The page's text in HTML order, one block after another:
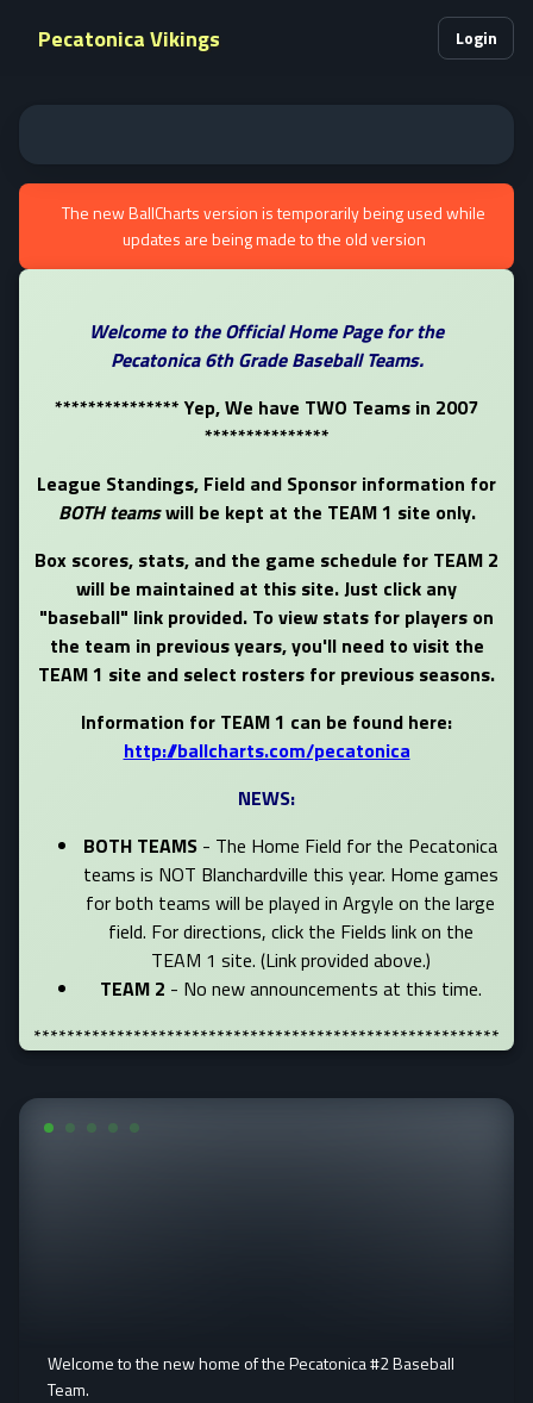
Pecatonica Vikings Login
The new BallCharts version is temporarily being used while
updates are being made to the old version
Welcome to the Official Home Page for the
Pecatonica 6th Grade Baseball Teams.
*************** Yep, We have TWO Teams in 2007
***************
League Standings, Field and Sponsor information for
BOTH teamswill be kept at the TEAM 1 site only.
Box scores, stats, and the game schedule for TEAM 2
will be maintained at this site. Just click any
"baseball" link provided. To view stats for players on
the team in previous years, you'll need to visit the
TEAM 1 site and select rosters for previous seasons.
Information for TEAM 1 can be found here:
http://ballcharts.com/pecatonica
NEWS:
BOTH TEAMS - The Home Field for the Pecatonica
teams is NOT Blanchardville this year. Home games
for both teams will be played in Argyle on the large
field. For directions, click the Fields link on the
TEAM 1 site. (Link provided above.)
TEAM 2 - No new announcements at this time.
********************************************************
Welcome to the new home of the Pecatonica #2 Baseball
Team.